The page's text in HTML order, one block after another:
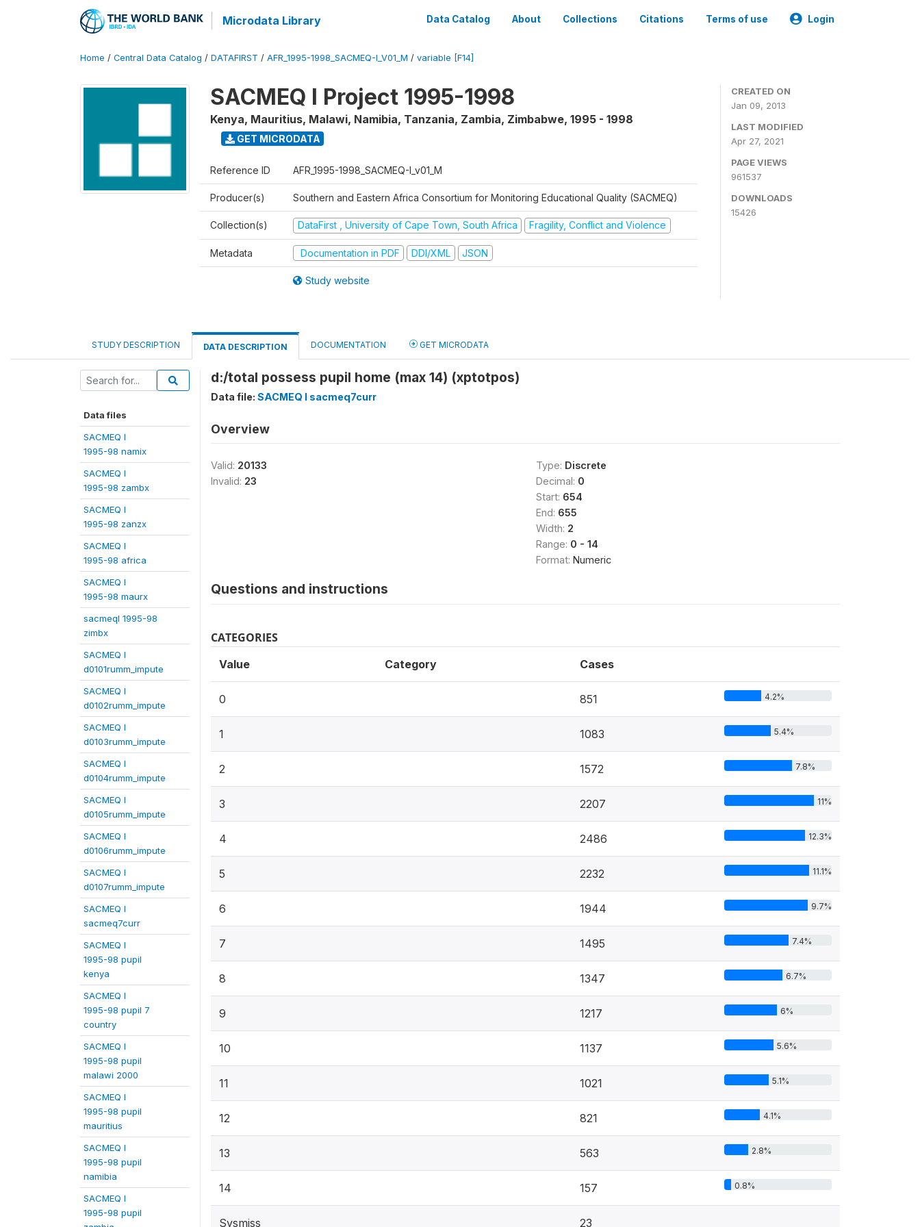
Microdata Library Data Catalog About Collections Citations Terms of use Login
Home / Central Data Catalog / DATAFIRST / AFR_1995-1998_SACMEQ-I_V01_M / variable [F14]
SACMEQ I Project 1995-1998
Kenya, Mauritius, Malawi, Namibia, Tanzania, Zambia, Zimbabwe, 1995 - 1998
GET MICRODATA
Reference ID AFR_1995-1998_SACMEQ-I_v01_M
Producer(s) Southern and Eastern Africa Consortium for Monitoring Educational Quality (SACMEQ)
Collection(s) DataFirst , University of Cape Town, South Africa Fragility, Conflict and Violence
Metadata Documentation in PDF DDI/XML JSON
Study website
CREATED ON
Jan 09, 2013
LAST MODIFIED
Apr 27, 2021
PAGE VIEWS
961537
DOWNLOADS
15426
STUDY DESCRIPTION DATA DESCRIPTION DOCUMENTATION GET MICRODATA
Data files
SACMEQ I
1995-98 namix
SACMEQ I
1995-98 zambx
SACMEQ I
1995-98 zanzx
SACMEQ I
1995-98 africa
SACMEQ I
1995-98 maurx
sacmeqI 1995-98
zimbx
SACMEQ I
d0101rumm_impute
SACMEQ I
d0102rumm_impute
SACMEQ I
d0103rumm_impute
SACMEQ I
d0104rumm_impute
SACMEQ I
d0105rumm_impute
SACMEQ I
d0106rumm_impute
SACMEQ I
d0107rumm_impute
SACMEQ I
sacmeq7curr
SACMEQ I
1995-98 pupil
kenya
SACMEQ I
1995-98 pupil 7
country
SACMEQ I
1995-98 pupil
malawi 2000
SACMEQ I
1995-98 pupil
mauritius
SACMEQ I
1995-98 pupil
namibia
SACMEQ I
1995-98 pupil
d:/total possess pupil home (max 14) (xptotpos)
Data file: SACMEQ I sacmeq7curr
Overview
Valid: 20133
Invalid: 23
Type: Discrete
Decimal: 0
Start: 654
End: 655
Width: 2
Range: 0 - 14
Format: Numeric
Questions and instructions
CATEGORIES
Value Category Cases
0 851 4.2%
1 1083 5.4%
2 1572 7.8%
3 2207 11%
4 2486 12.3%
5 2232 11.1%
6 1944 9.7%
7 1495 7.4%
8 1347 6.7%
9 1217 6%
10 1137 5.6%
11 1021 5.1%
12 821 4.1%
13 563 2.8%
14 157 0.8%
Sysmiss 23